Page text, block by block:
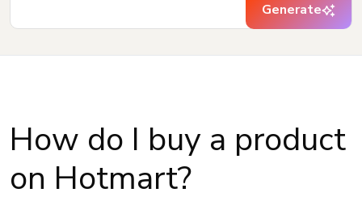
Generate
How do I buy a product
on Hotmart?